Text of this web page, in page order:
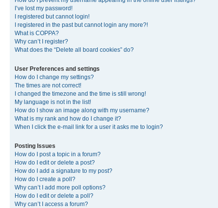
I’ve lost my password!
I registered but cannot login!
I registered in the past but cannot login any more?!
What is COPPA?
Why can’t I register?
What does the “Delete all board cookies” do?
User Preferences and settings
How do I change my settings?
The times are not correct!
I changed the timezone and the time is still wrong!
My language is not in the list!
How do I show an image along with my username?
What is my rank and how do I change it?
When I click the e-mail link for a user it asks me to login?
Posting Issues
How do I post a topic in a forum?
How do I edit or delete a post?
How do I add a signature to my post?
How do I create a poll?
Why can’t I add more poll options?
How do I edit or delete a poll?
Why can’t I access a forum?